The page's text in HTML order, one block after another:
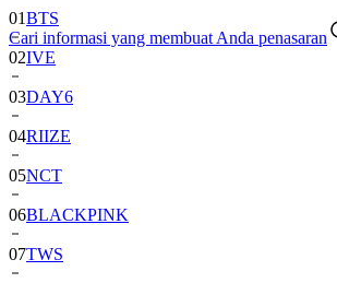
Cari informasi yang membuat Anda penasaran
01BTS
02IVE
03DAY6
04RIIZE
05NCT
06BLACKPINK
07TWS